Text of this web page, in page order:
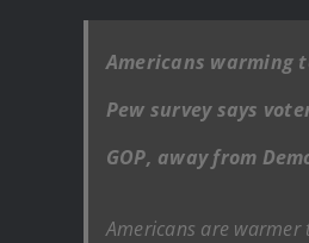
Americans warming
Pew survey says
GOP, away from
Americans are warmer